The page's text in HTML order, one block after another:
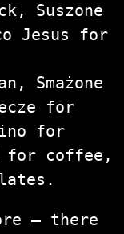
Suszone
Jesus for
Smażone
for
for
for coffee,
— there